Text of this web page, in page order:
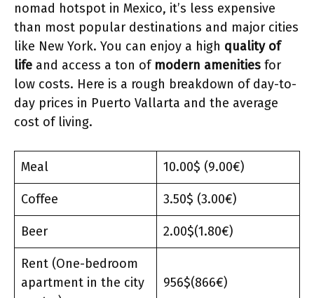
nomad hotspot in Mexico, it’s less expensive
than most popular destinations and major cities
like New York. You can enjoy a high quality of
life and access a ton of modern amenities for
low costs. Here is a rough breakdown of day-to-
day prices in Puerto Vallarta and the average
cost of living.
Meal 10.00$ (9.00€)
Coffee 3.50$ (3.00€)
Beer 2.00$(1.80€)
Rent (One-bedroom
apartment in the city
956$(866€)